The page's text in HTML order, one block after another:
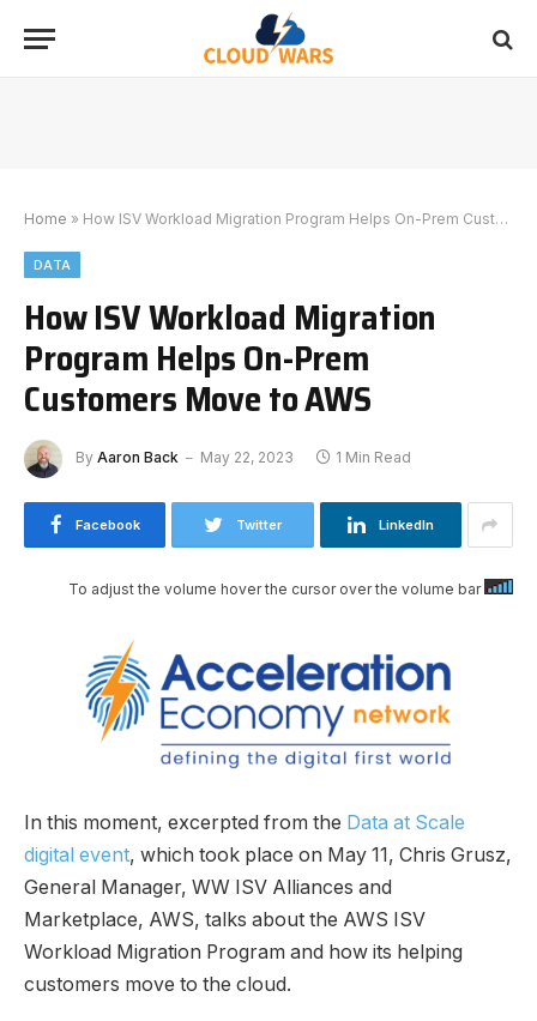
Home » How ISV Workload Migration Program Helps On-Prem Customers Move to AWS
DATA
How ISV Workload Migration
Program Helps On-Prem
Customers Move to AWS
By Aaron Back May 22, 2023 1 Min Read
Facebook Twitter LinkedIn
To adjust the volume hover the cursor over the volume bar
In this moment, excerpted from the Data at Scale
digital event, which took place on May 11, Chris Grusz,
General Manager, WW ISV Alliances and
Marketplace, AWS, talks about the AWS ISV
Workload Migration Program and how its helping
customers move to the cloud.